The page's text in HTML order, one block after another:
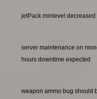
jetPack minlevel decreased
server maintenance on
hours downtime expected
weapon ammo bug should